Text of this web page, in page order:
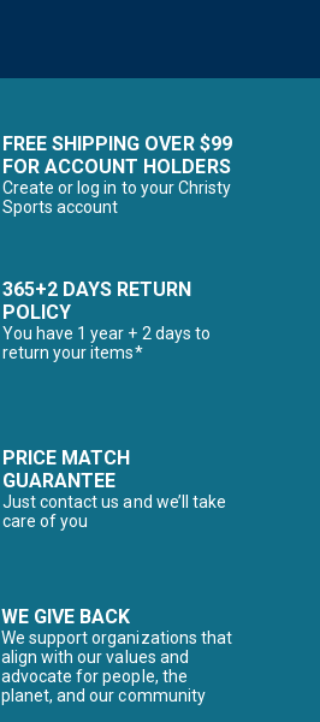
FREE SHIPPING OVER $99
FOR ACCOUNT HOLDERS
Create or log in to your Christy
Sports account
365+2 DAYS RETURN
POLICY
You have 1 year + 2 days to
return your items*
PRICE MATCH
GUARANTEE
Just contact us and we’ll take
care of you
WE GIVE BACK
We support organizations that
align with our values and
advocate for people, the
planet, and our community